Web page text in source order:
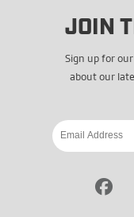
JOIN
Sign up for
about our